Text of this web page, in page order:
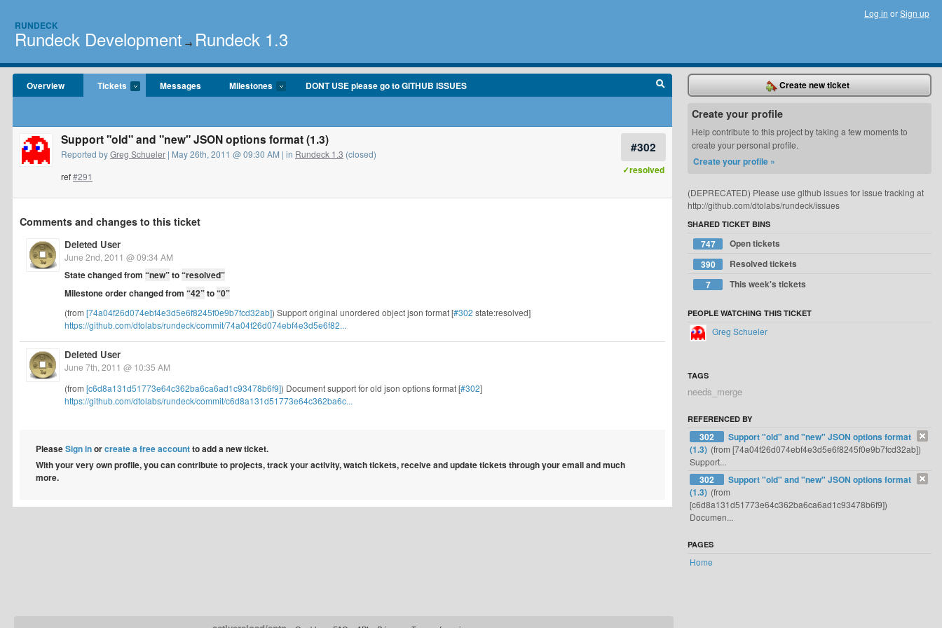
RUNDECK
Rundeck Development → Rundeck 1.3
Log in orSign up
Overview Tickets Messages Milestones DONT USE please go to GITHUB ISSUES
#302
✓resolved
Support "old" and "new" JSON options format (1.3)
Reported byGreg Schueler | May 26th, 2011 @ 09:30 AM | in Rundeck 1.3 (closed)
ref#291
Comments and changes to this ticket
Deleted User
June 2nd, 2011 @ 09:34 AM
State changed from “new”to“resolved”
Milestone order changed from “42”to“0”
(from [74a04f26d074ebf4e3d5e6f8245f0e9b7fcd32ab]) Support original unordered object json format [#302 state:resolved]
https://github.com/dtolabs/rundeck/commit/74a04f26d074ebf4e3d5e6f82...
Deleted User
June 7th, 2011 @ 10:35 AM
(from [c6d8a131d51773e64c362ba6ca6ad1c93478b6f9]) Document support for old json options format [#302]
https://github.com/dtolabs/rundeck/commit/c6d8a131d51773e64c362ba6c...
PleaseSign inorcreate a free accountto add a new ticket.
With your very own profile, you can contribute to projects, track your activity, watch tickets, receive and update tickets through your email and much
more.
Create new ticket
Create your profile
Help contribute to this project by taking a few moments to
create your personal profile.
Create your profile »
(DEPRECATED) Please use github issues for issue tracking at
http://github.com/dtolabs/rundeck/issues
SHARED TICKET BINS
747
Open tickets
390
Resolved tickets
7
This week's tickets
PEOPLE WATCHING THIS TICKET
Greg Schueler
TAGS
needs_merge
REFERENCED BY
302
Support "old" and "new" JSON options format
(1.3) (from [74a04f26d074ebf4e3d5e6f8245f0e9b7fcd32ab])
Support...
302
Support "old" and "new" JSON options format
(1.3) (from
[c6d8a131d51773e64c362ba6ca6ad1c93478b6f9])
Documen...
PAGES
Home